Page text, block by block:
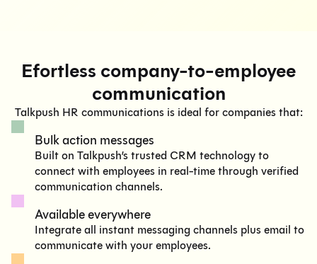
Efortless company-to-employee
communication
Talkpush HR communications is ideal for companies that:
Bulk action messages
Built on Talkpush’s trusted CRM technology to
connect with employees in real-time through verified
communication channels.
Available everywhere
Integrate all instant messaging channels plus email to
communicate with your employees.